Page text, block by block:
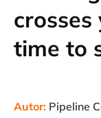
time to
Autor: Pipeline